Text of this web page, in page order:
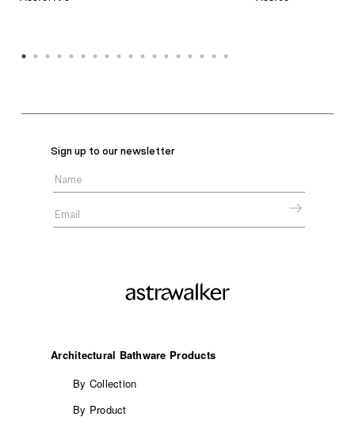
Sign up to our newsletter
Architectural Bathware Products
By Collection
By Product